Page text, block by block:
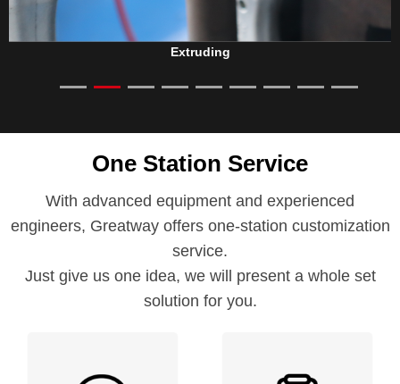
Extruding
One Station Service
With advanced equipment and experienced
engineers, Greatway offers one-station customization
service.
Just give us one idea, we will present a whole set
solution for you.